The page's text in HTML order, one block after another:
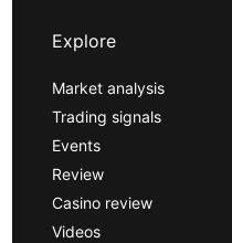
Explore
Market analysis
Trading signals
Events
Review
Casino review
Videos